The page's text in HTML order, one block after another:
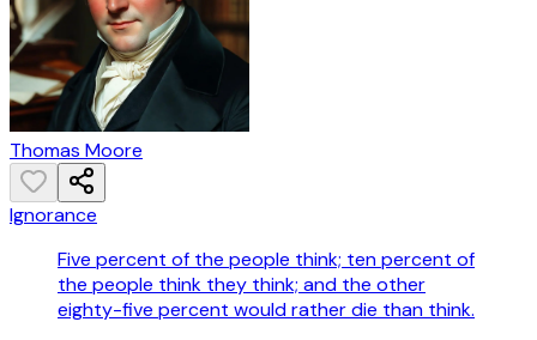
Thomas Moore
Ignorance
Five percent of the people think; ten percent of
the people think they think; and the other
eighty-five percent would rather die than think.